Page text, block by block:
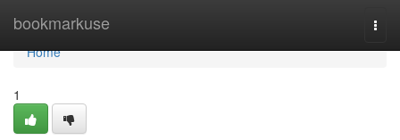
bookmarkuse
Home
Home
1